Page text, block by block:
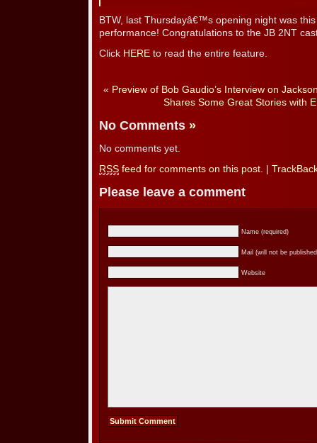
BTW, last Thursdayâ€™s opening night was
performance! Congratulations to the JB 2NT
Click HERE to read the entire feature.
« Preview of Bob Gaudio’s Interview on
Shares Some Great Stories with
No Comments »
No comments yet.
RSS feed for comments on this post.
Please leave a comment
Name (required)
Mail (will not be
Website